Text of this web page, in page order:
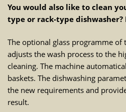
You would also like to clean
type or rack-type dishwasher?
The optional glass programme of
adjusts the wash process to the
cleaning. The machine
baskets. The dishwashing
the new requirements and
result.